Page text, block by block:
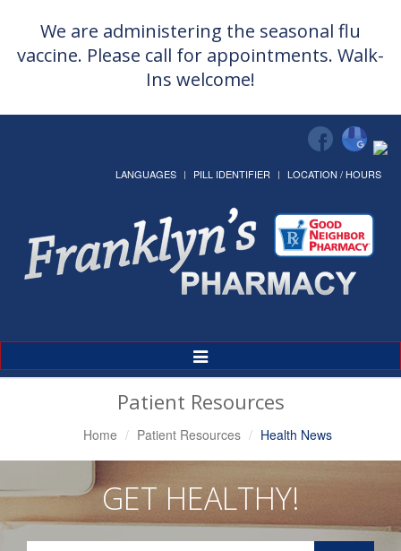
We are administering the seasonal flu
vaccine. Please call for appointments. Walk-
Ins welcome!
LANGUAGES PILL IDENTIFIER LOCATION / HOURS
Toggle
Navigation
Patient Resources
Home Patient Resources Health News
GET HEALTHY!